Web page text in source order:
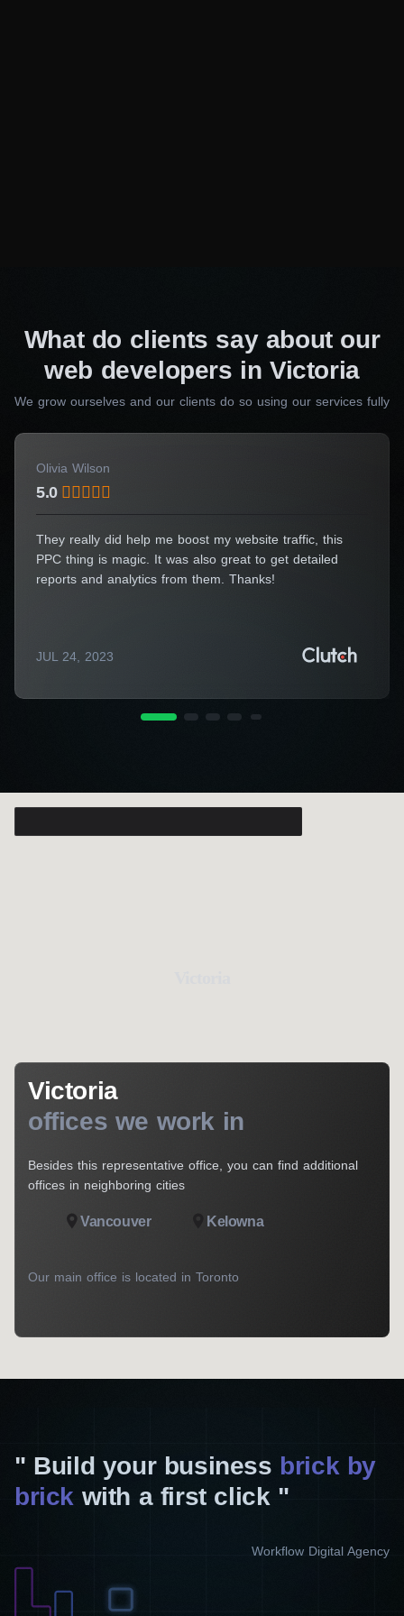
I agree to the processing of my personal data
What do clients say about our
web developers in Victoria
We grow ourselves and our clients do so using our services fully
Olivia Wilson
5.0
They really did help me boost my website traffic, this
PPC thing is magic. It was also great to get detailed
reports and analytics from them. Thanks!
JUL 24, 2023
Victoria
offices we work in
Besides this representative office, you can find additional
offices in neighboring cities
Vancouver Kelowna
Our main office is located in Toronto
Build your business brick by
brick with a first click
Workflow Digital Agency